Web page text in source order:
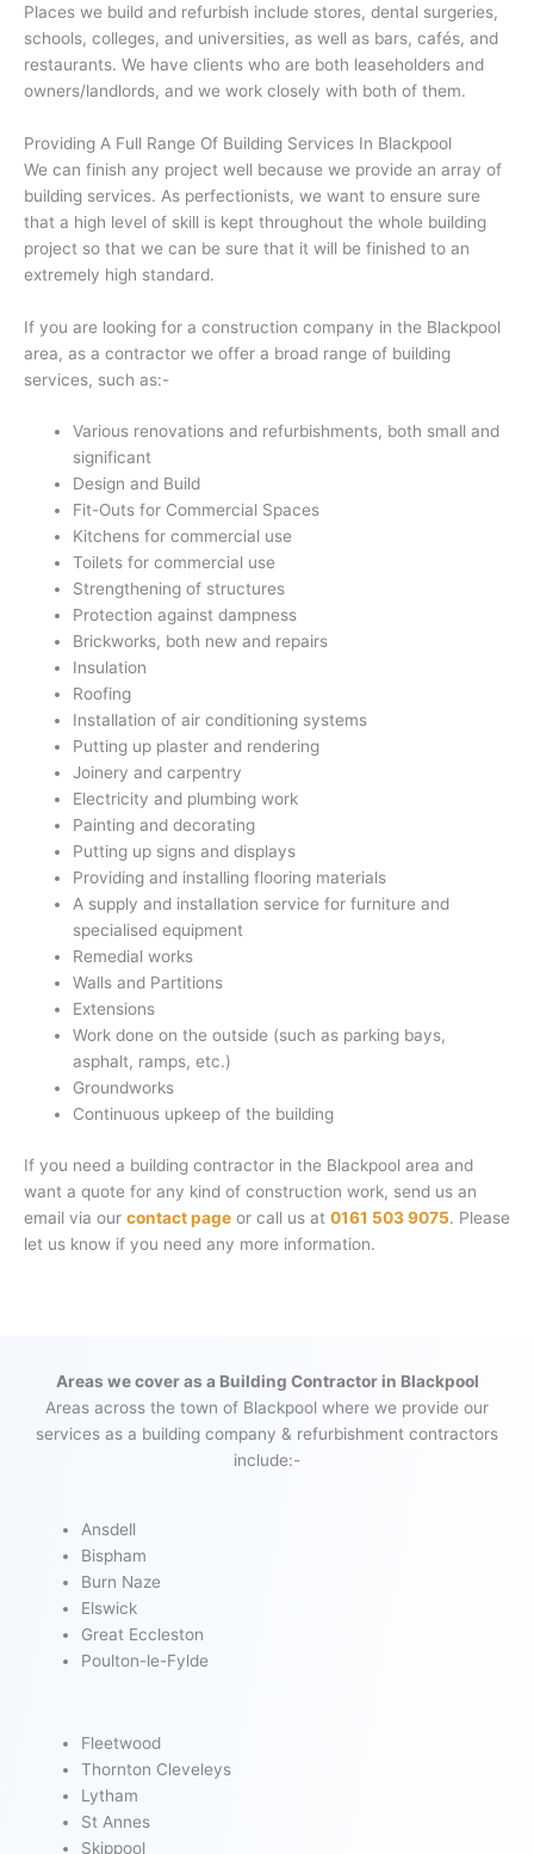
Places we build and refurbish include stores, dental surgeries,
schools, colleges, and universities, as well as bars, cafés, and
restaurants. We have clients who are both leaseholders and
owners/landlords, and we work closely with both of them.
Providing A Full Range Of Building Services In Blackpool
We can finish any project well because we provide an array of
building services. As perfectionists, we want to ensure sure
that a high level of skill is kept throughout the whole building
project so that we can be sure that it will be finished to an
extremely high standard.
If you are looking for a construction company in the Blackpool
area, as a contractor we offer a broad range of building
services, such as:-
Various renovations and refurbishments, both small and
significant
Design and Build
Fit-Outs for Commercial Spaces
Kitchens for commercial use
Toilets for commercial use
Strengthening of structures
Protection against dampness
Brickworks, both new and repairs
Insulation
Roofing
Installation of air conditioning systems
Putting up plaster and rendering
Joinery and carpentry
Electricity and plumbing work
Painting and decorating
Putting up signs and displays
Providing and installing flooring materials
A supply and installation service for furniture and
specialised equipment
Remedial works
Walls and Partitions
Extensions
Work done on the outside (such as parking bays,
asphalt, ramps, etc.)
Groundworks
Continuous upkeep of the building
If you need a building contractor in the Blackpool area and
want a quote for any kind of construction work, send us an
email via our contact page or call us at 0161 503 9075. Please
let us know if you need any more information.
Areas we cover as a Building Contractor in Blackpool
Areas across the town of Blackpool where we provide our
services as a building company & refurbishment contractors
include:-
Ansdell
Bispham
Burn Naze
Elswick
Great Eccleston
Poulton-le-Fylde
Fleetwood
Thornton Cleveleys
Lytham
St Annes
Skippool